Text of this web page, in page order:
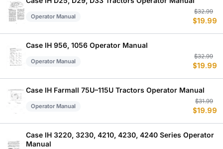
Operator Manual
$32.99
$19.99
Case IH 956, 1056 Operator Manual
Operator Manual
$32.99
$19.99
Case IH Farmall 75U–115U Tractors Operator Manual
Operator Manual
$31.99
$19.99
Case IH 3220, 3230, 4210, 4230, 4240 Series Operator
Manual